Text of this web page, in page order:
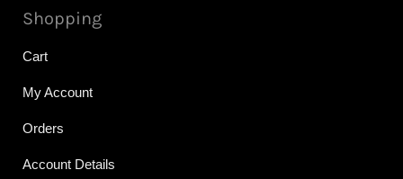
Shopping
Cart
My Account
Orders
Account Details